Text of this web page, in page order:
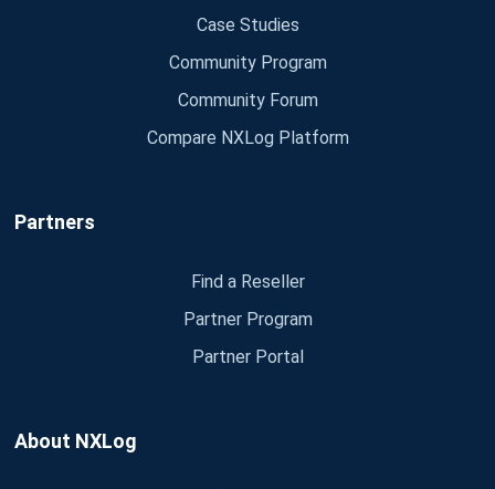
Case Studies
Community Program
Community Forum
Compare NXLog Platform
Partners
Find a Reseller
Partner Program
Partner Portal
About NXLog